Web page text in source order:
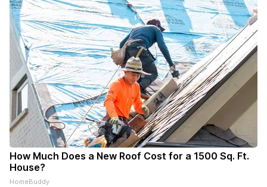
How Much Does a New Roof Cost for a 1500 Sq. Ft.
House?
HomeBuddy